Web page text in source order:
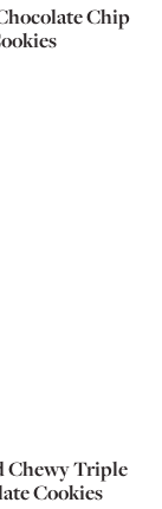
Chip
Chewy Triple
Cookies